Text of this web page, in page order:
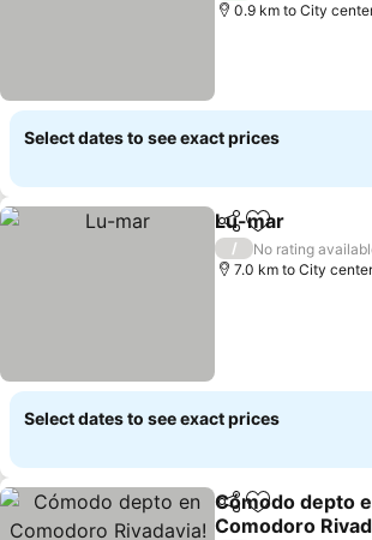
0.9 km to City
Select dates to see exact prices
ShareAdd to
Lu-mar
/
No rating
7.0 km to City center
Select dates to see exact prices
ShareAdd to
Cómodo depto
Comodoro